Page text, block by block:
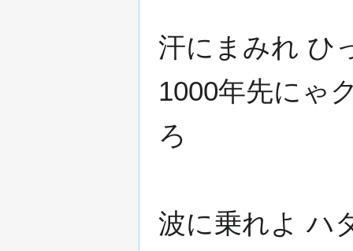
汗にまみれ ひ
1000年先にゃ
ろ
波に乗れよ ハ